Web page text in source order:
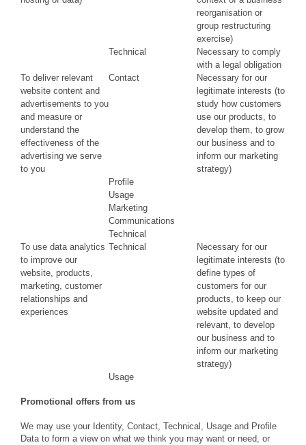
reorganisation or
group restructuring
exercise)
Technical
Necessary to comply
with a legal obligation
To deliver relevant
website content and
advertisements to you
and measure or
understand the
effectiveness of the
advertising we serve
to you
Contact
Necessary for our
legitimate interests (to
study how customers
use our products, to
develop them, to grow
our business and to
inform our marketing
strategy)
Profile
Usage
Marketing
Communications
Technical
To use data analytics
to improve our
website, products,
marketing, customer
relationships and
experiences
Technical
Necessary for our
legitimate interests (to
define types of
customers for our
products, to keep our
website updated and
relevant, to develop
our business and to
inform our marketing
strategy)
Usage
Promotional offers from us
We may use your Identity, Contact, Technical, Usage and Profile
Data to form a view on what we think you may want or need, or